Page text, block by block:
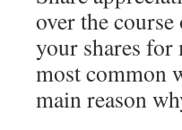
over the
your shares
most common
main reason